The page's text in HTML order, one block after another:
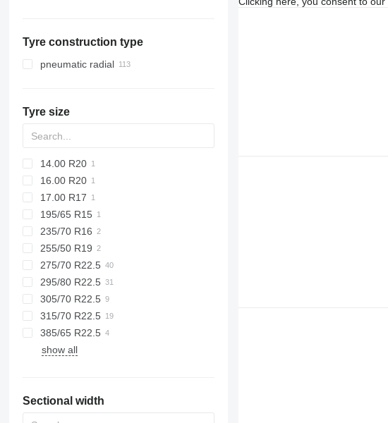
Slovakia
Romania
Tyre construction type
pneumatic radial
Tyre size
14.00 R20
16.00 R20
17.00 R17
195/65 R15
235/70 R16
255/50 R19
275/70 R22.5
295/80 R22.5
305/70 R22.5
315/70 R22.5
385/65 R22.5
show all
Sectional width